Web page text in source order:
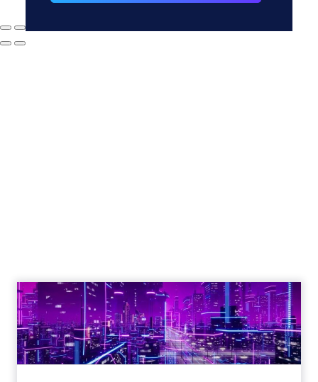
Engagement To
Empowerment - Winning in
Today's Exp...
Customers decide fast, influenced by only 2.5